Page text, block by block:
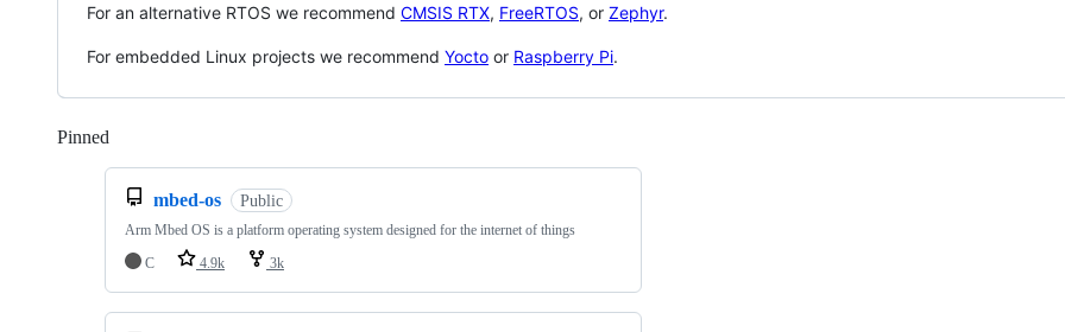
For an alternative RTOS we recommend CMSIS RTX, FreeRTOS, or Zephyr.
For embedded Linux projects we recommend Yocto or Raspberry Pi.
Pinned
mbed-os Public
Arm Mbed OS is a platform operating system designed for the internet of things
C
4.9k 3k